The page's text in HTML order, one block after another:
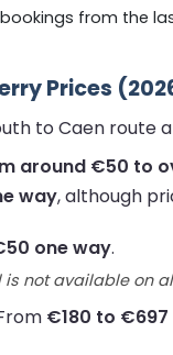
from the
Prices
to Caen route
around €50 to
way, although
one way.
not available on
€180 to